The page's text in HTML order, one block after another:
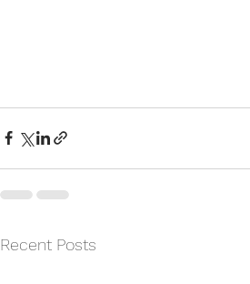
Recent Posts